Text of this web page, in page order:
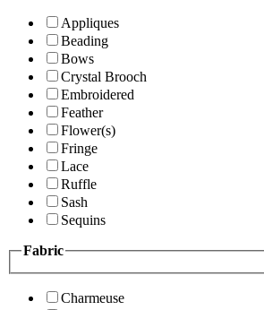
Appliques
Beading
Bows
Crystal Brooch
Embroidered
Feather
Flower(s)
Fringe
Lace
Ruffle
Sash
Sequins
Fabric
Charmeuse